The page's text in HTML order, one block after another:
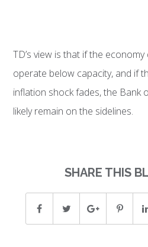
TD’s view is that if the
operate below capacity, and if
inflation shock fades, the Bank
likely remain on the sidelines.
SHARE THIS